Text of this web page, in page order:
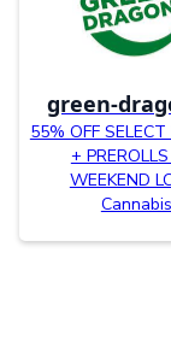
green-
55% OFF
+
WEEKEND
Cannabis